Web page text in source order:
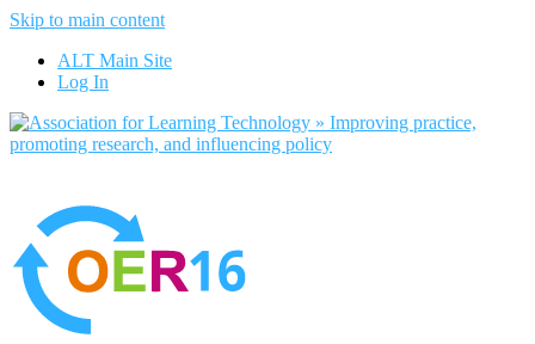
Skip to main content
ALT Main Site
Log In